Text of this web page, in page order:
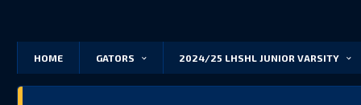
HOME GATORS 2024/25 LHSHL JUNIOR VARSITY